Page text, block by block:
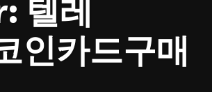
텔레
인카드구매